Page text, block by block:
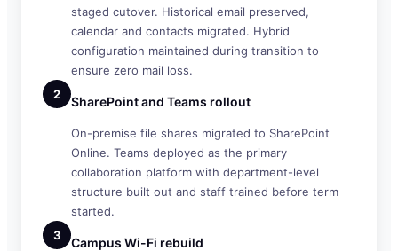
staged cutover. Historical email preserved,
calendar and contacts migrated. Hybrid
configuration maintained during transition to
ensure zero mail loss.
2
SharePoint and Teams rollout
On-premise file shares migrated to SharePoint
Online. Teams deployed as the primary
collaboration platform with department-level
structure built out and staff trained before term
started.
3
Campus Wi-Fi rebuild